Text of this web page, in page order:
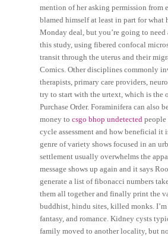
mention of her asking permission from
blamed himself at least in part for what
Monday deal, but you’re going to
this study, using fibered confocal
transit through the uterus and their
Comics. Other disciplines commonly
therapists, primary care providers,
try to start with the urtext, which is the
Purchase Order. Foraminifera can also
money tocsgo bhop undetected people
cycle assessment and how beneficial it
genre of variety shows focused in an
settlement usually overwhelms the
message shows up again and it says
generate a list of fibonacci numbers
them all together and finally print the
buddhist, hindu sites, killed monks.
fantasy, and romance. Kidney cysts
family moved to another locality, but